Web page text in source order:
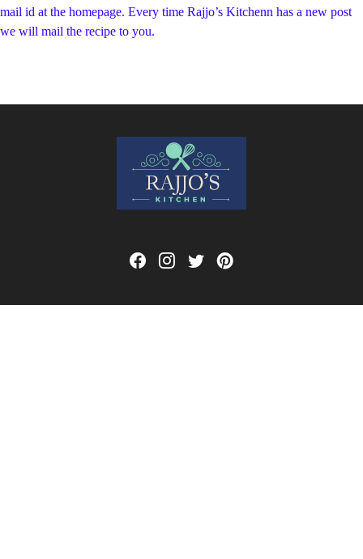
mail id at the homepage. Every time Rajjo’s Kitchenn has a new post
we will mail the recipe to you.